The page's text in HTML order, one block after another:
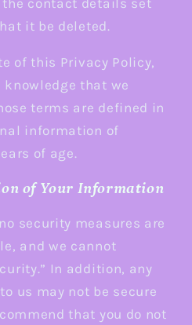
it be deleted.
of this Privacy Policy,
that we
terms are defined in
information of
of age.
of Your Information
security measures are
and we cannot
In addition, any
us may not be secure
that you do not